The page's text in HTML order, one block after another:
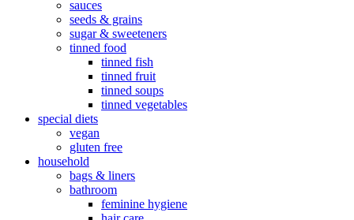
sauces
seeds & grains
sugar & sweeteners
tinned food
tinned fish
tinned fruit
tinned soups
tinned vegetables
special diets
vegan
gluten free
household
bags & liners
bathroom
feminine hygiene